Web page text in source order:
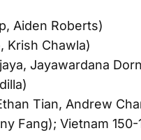
Aiden Roberts)
Krish Chawla)
Jayawardana
Tian, Andrew
Fang); Vietnam 150-